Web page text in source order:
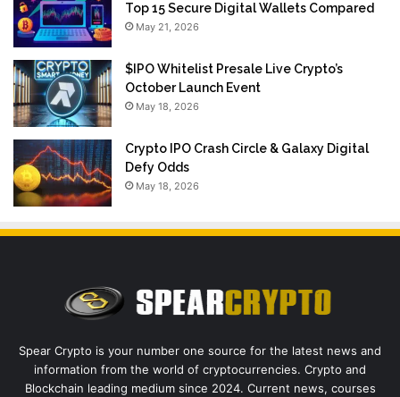
Top 15 Secure Digital Wallets Compared
May 21, 2026
$IPO Whitelist Presale Live Crypto’s
October Launch Event
May 18, 2026
Crypto IPO Crash Circle & Galaxy Digital
Defy Odds
May 18, 2026
Spear Crypto is your number one source for the latest news and
information from the world of cryptocurrencies. Crypto and
Blockchain leading medium since 2024. Current news, courses